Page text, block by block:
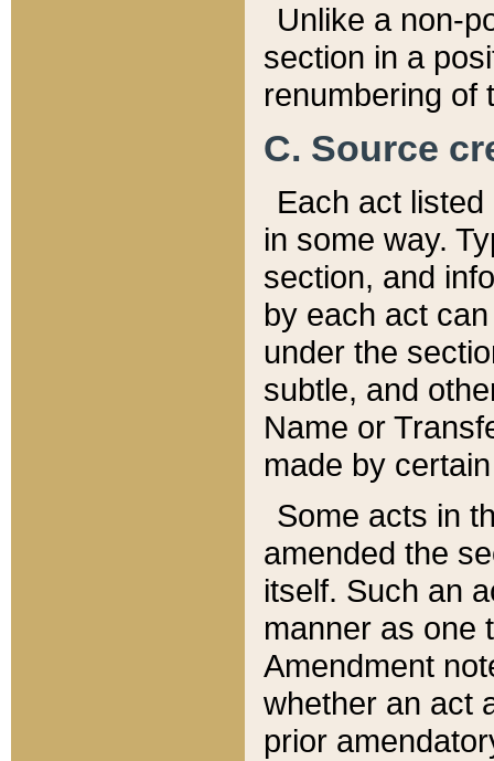
Unlike a non-
section in a
renumbering of
C. Source
Each act
in some way.
section, and
by each act
under the
subtle, and
Name or
made by
Some acts in
amended the
itself. Such an
manner as one
Amendment
whether an act
prior